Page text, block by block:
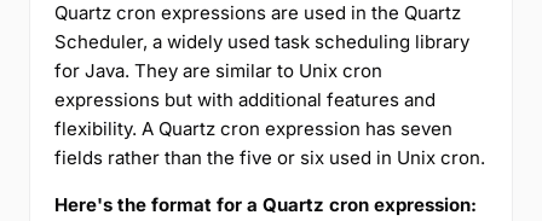
Quartz cron expressions are used in the Quartz
Scheduler, a widely used task scheduling library
for Java. They are similar to Unix cron
expressions but with additional features and
flexibility. A Quartz cron expression has seven
fields rather than the five or six used in Unix cron.
Here's the format for a Quartz cron expression: